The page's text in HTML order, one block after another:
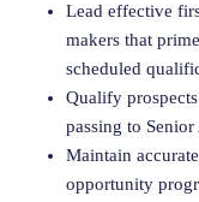
Lead effective
makers that
scheduled
Qualify
passing to Senior
Maintain
opportunity